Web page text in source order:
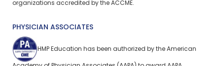
organizations accredited by the ACCME.
PHYSICIAN ASSOCIATES
HMP Education has been authorized by the American